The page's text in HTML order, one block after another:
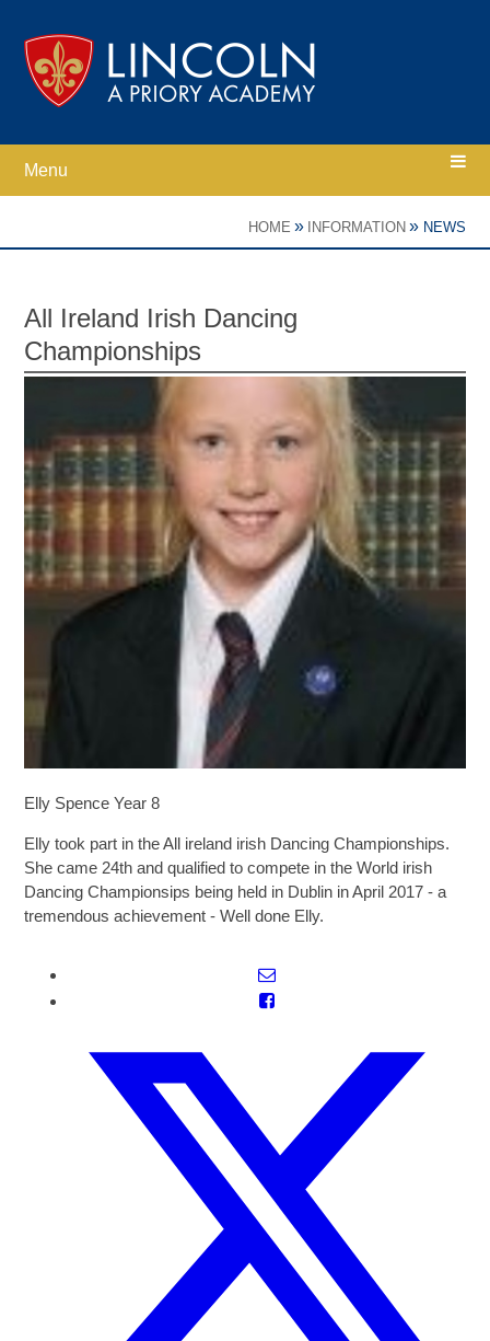
Menu
Academy Information
Curriculum
SIXTH FORM
Extra-Curricular
Quicklinks
HOME » INFORMATION » NEWS
All Ireland Irish Dancing
Championships
Elly Spence Year 8
Elly took part in the All ireland irish Dancing Championships.
She came 24th and qualified to compete in the World irish
Dancing Championsips being held in Dublin in April 2017 - a
tremendous achievement - Well done Elly.